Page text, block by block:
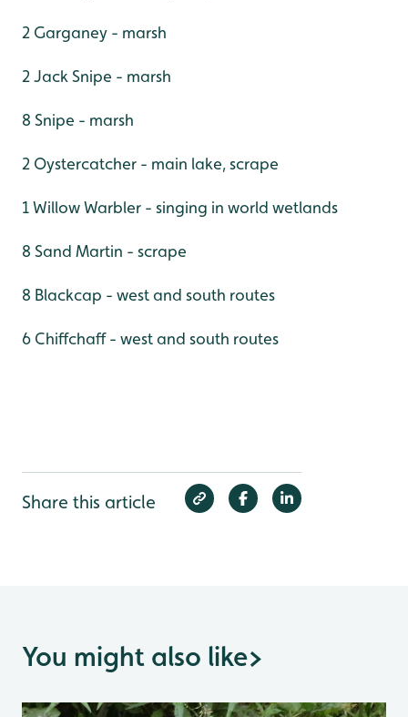
2 Garganey - marsh
2 Jack Snipe - marsh
8 Snipe - marsh
2 Oystercatcher - main lake, scrape
1 Willow Warbler - singing in world wetlands
8 Sand Martin - scrape
8 Blackcap - west and south routes
6 Chiffchaff - west and south routes
Share this article
You might also like>